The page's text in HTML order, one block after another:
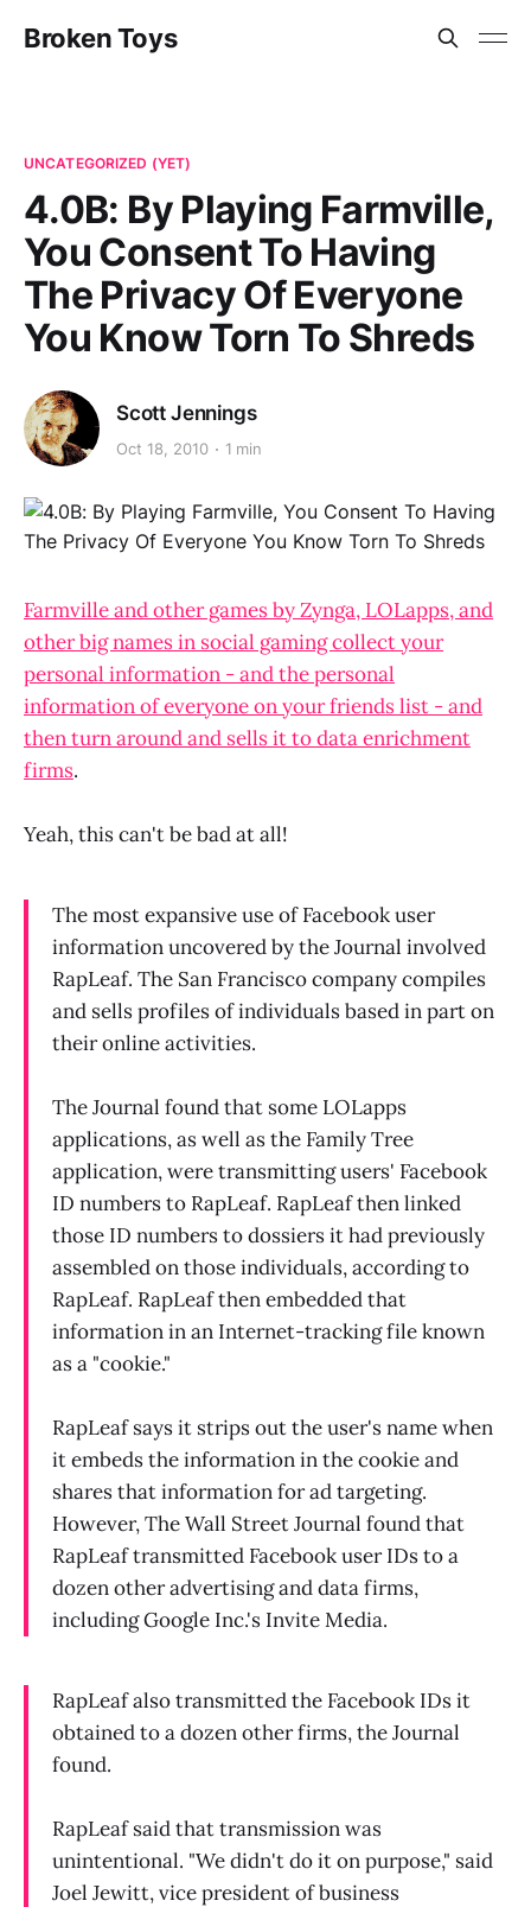
Broken Toys
UNCATEGORIZED (YET)
4.0B: By Playing Farmville,
You Consent To Having
The Privacy Of Everyone
You Know Torn To Shreds
Scott Jennings
Oct 18, 2010 1 min
Farmville and other games by Zynga, LOLapps, and
other big names in social gaming collect your
personal information - and the personal
information of everyone on your friends list - and
then turn around and sells it to data enrichment
firms.
Yeah, this can't be bad at all!
The most expansive use of Facebook user
information uncovered by the Journal involved
RapLeaf. The San Francisco company compiles
and sells profiles of individuals based in part on
their online activities.
The Journal found that some LOLapps
applications, as well as the Family Tree
application, were transmitting users' Facebook
ID numbers to RapLeaf. RapLeaf then linked
those ID numbers to dossiers it had previously
assembled on those individuals, according to
RapLeaf. RapLeaf then embedded that
information in an Internet-tracking file known
as a "cookie."
RapLeaf says it strips out the user's name when
it embeds the information in the cookie and
shares that information for ad targeting.
However, The Wall Street Journal found that
RapLeaf transmitted Facebook user IDs to a
dozen other advertising and data firms,
including Google Inc.'s Invite Media.
RapLeaf also transmitted the Facebook IDs it
obtained to a dozen other firms, the Journal
found.
RapLeaf said that transmission was
unintentional. "We didn't do it on purpose," said
Joel Jewitt, vice president of business